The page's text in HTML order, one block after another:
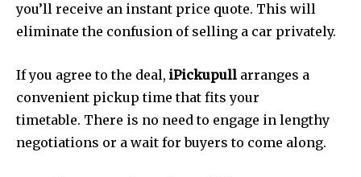
you’ll receive an instant price quote. This will
eliminate the confusion of selling a car privately.
If you agree to the deal, iPickupull arranges a
convenient pickup time that fits your
timetable. There is no need to engage in lengthy
negotiations or a wait for buyers to come along.